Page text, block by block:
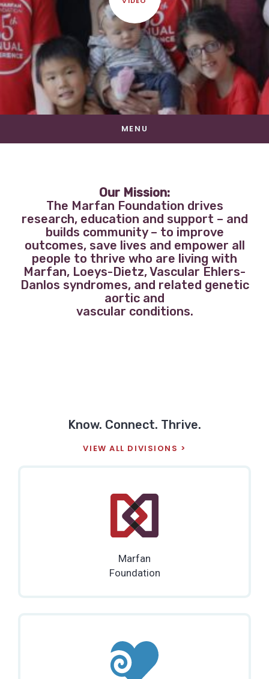
MENU
Our Mission:
The Marfan Foundation drives
research, education and support – and
builds community – to improve
outcomes, save lives and empower all
people to thrive who are living with
Marfan, Loeys-Dietz, Vascular Ehlers-
Danlos syndromes, and related genetic
aortic and
vascular conditions.
Know. Connect. Thrive.
VIEW ALL DIVISIONS
Marfan
Foundation